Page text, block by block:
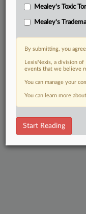
Mealey's Toxic
Mealey's
By submitting, you
LexisNexis, a division
events that we believe
You can manage your
You can learn more
Start Reading